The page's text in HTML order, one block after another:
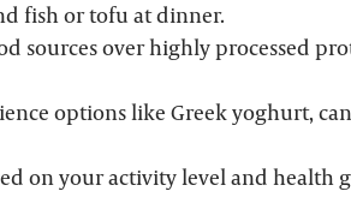
fish or tofu at dinner.
sources over highly processed
options like Greek yoghurt,
on your activity level and health